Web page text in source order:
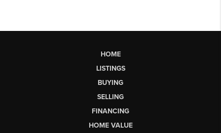
HOME
LISTINGS
BUYING
SELLING
FINANCING
HOME VALUE